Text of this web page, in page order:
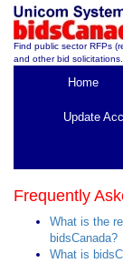
Find public sector RFPs
and other bid solicitations.
Home
Update
Frequently
What is the
bidsCanada?
What is